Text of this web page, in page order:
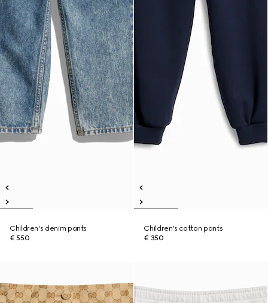
Children's denim pants
€ 550
Children's cotton pants
€ 350